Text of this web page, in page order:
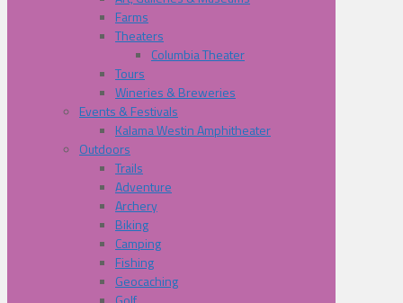
Farms
Theaters
Columbia Theater
Tours
Wineries & Breweries
Events & Festivals
Kalama Westin Amphitheater
Outdoors
Trails
Adventure
Archery
Biking
Camping
Fishing
Geocaching